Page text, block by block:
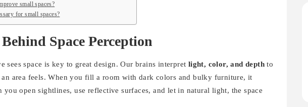
small spaces?
for small spaces?
Behind Space Perception
sees space is key to great design. Our brains interpret light, color, and depth to
area feels. When you fill a room with dark colors and bulky furniture, it
open sightlines, use reflective surfaces, and let in natural light, the space